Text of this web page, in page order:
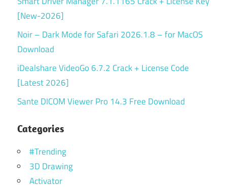
[New-2026]
Noir – Dark Mode for Safari 2026.1.8 – for MacOS
Download
iDealshare VideoGo 6.7.2 Crack + License Code
[Latest 2026]
Sante DICOM Viewer Pro 14.3 Free Download
Categories
#Trending
3D Drawing
Activator